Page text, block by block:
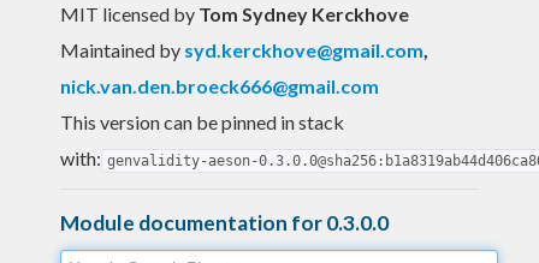
MIT licensed by Tom Sydney Kerckhove
Maintained by syd.kerckhove@gmail.com,
nick.van.den.broeck666@gmail.com
This version can be pinned in stack
with: genvalidity-aeson-
Module documentation for 0.3.0.0